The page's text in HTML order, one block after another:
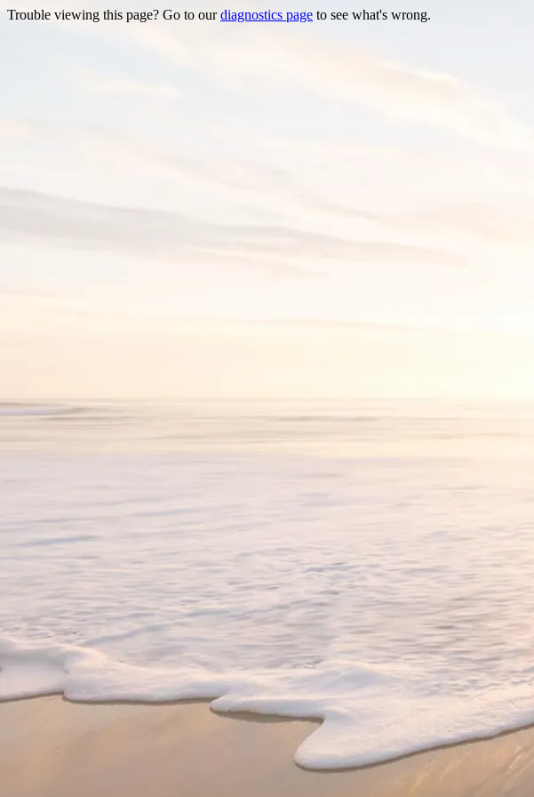
Trouble viewing this page? Go to ourdiagnostics page to see what's wrong.